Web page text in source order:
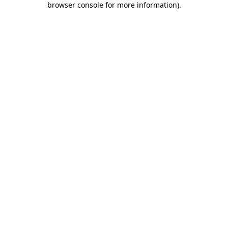
browser console for more information).